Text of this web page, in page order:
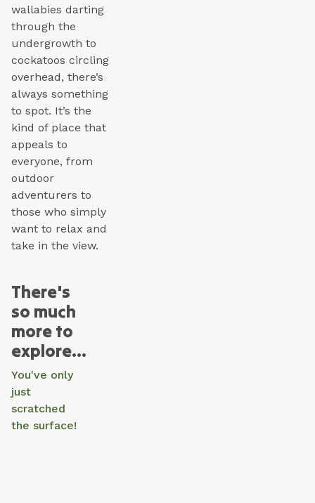
wallabies darting
through the
undergrowth to
cockatoos circling
overhead, there’s
always something
to spot. It’s the
kind of place that
appeals to
everyone, from
outdoor
adventurers to
those who simply
want to relax and
take in the view.
There's
so much
more to
explore...
You've only
just
scratched
the surface!